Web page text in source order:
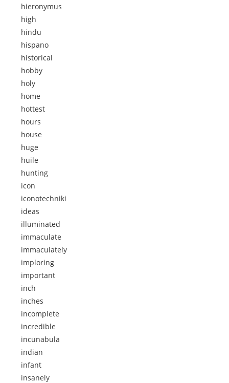
hieronymus
high
hindu
hispano
historical
hobby
holy
home
hottest
hours
house
huge
huile
hunting
icon
iconotechniki
ideas
illuminated
immaculate
immaculately
imploring
important
inch
inches
incomplete
incredible
incunabula
indian
infant
insanely